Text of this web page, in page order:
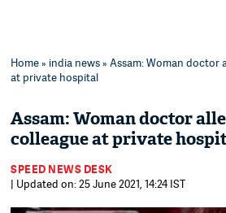
Home» india news» Assam: Woman doctor
at private hospital
Assam: Woman doctor
colleague at private
SPEED NEWS DESK
| Updated on: 25 June 2021, 14:24 IST